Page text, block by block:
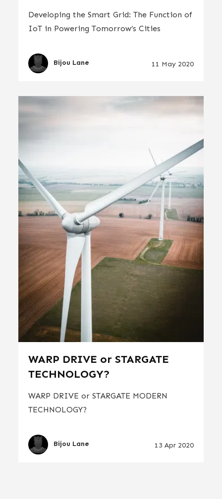
Developing the Smart Grid: The Function of
IoT in Powering Tomorrow’s Cities
Bijou Lane 11 May 2020
WARP DRIVE or STARGATE
TECHNOLOGY?
WARP DRIVE or STARGATE MODERN
TECHNOLOGY?
Bijou Lane 13 Apr 2020